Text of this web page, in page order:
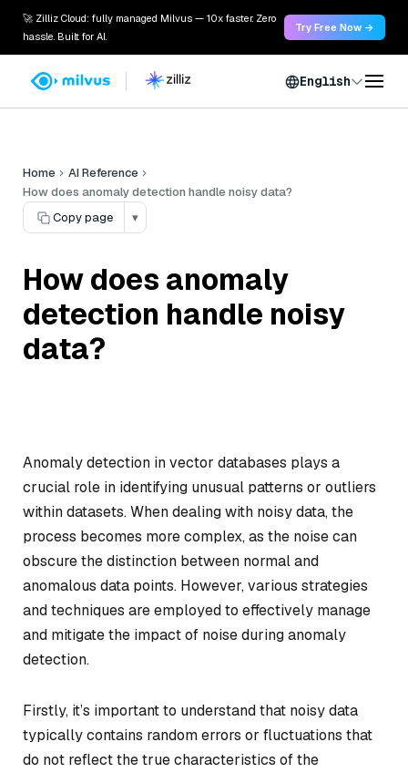
🚀 Zilliz Cloud: fully managed Milvus — 10x faster. Zero
hassle. Built for AI.
Try Free Now →
English
Home
AI Reference
How does anomaly detection handle noisy data?
Copy page
▾
How does anomaly
detection handle noisy
data?
Anomaly detection in vector databases plays a
crucial role in identifying unusual patterns or outliers
within datasets. When dealing with noisy data, the
process becomes more complex, as the noise can
obscure the distinction between normal and
anomalous data points. However, various strategies
and techniques are employed to effectively manage
and mitigate the impact of noise during anomaly
detection.
Firstly, it’s important to understand that noisy data
typically contains random errors or fluctuations that
do not reflect the true characteristics of the